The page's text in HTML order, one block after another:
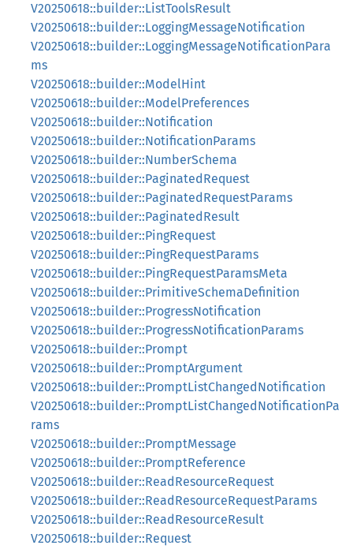
V20250618::builder::ListToolsResult
V20250618::builder::LoggingMessageNotification
V20250618::builder::LoggingMessageNotificationPara
ms
V20250618::builder::ModelHint
V20250618::builder::ModelPreferences
V20250618::builder::Notification
V20250618::builder::NotificationParams
V20250618::builder::NumberSchema
V20250618::builder::PaginatedRequest
V20250618::builder::PaginatedRequestParams
V20250618::builder::PaginatedResult
V20250618::builder::PingRequest
V20250618::builder::PingRequestParams
V20250618::builder::PingRequestParamsMeta
V20250618::builder::PrimitiveSchemaDefinition
V20250618::builder::ProgressNotification
V20250618::builder::ProgressNotificationParams
V20250618::builder::Prompt
V20250618::builder::PromptArgument
V20250618::builder::PromptListChangedNotification
V20250618::builder::PromptListChangedNotificationPa
rams
V20250618::builder::PromptMessage
V20250618::builder::PromptReference
V20250618::builder::ReadResourceRequest
V20250618::builder::ReadResourceRequestParams
V20250618::builder::ReadResourceResult
V20250618::builder::Request